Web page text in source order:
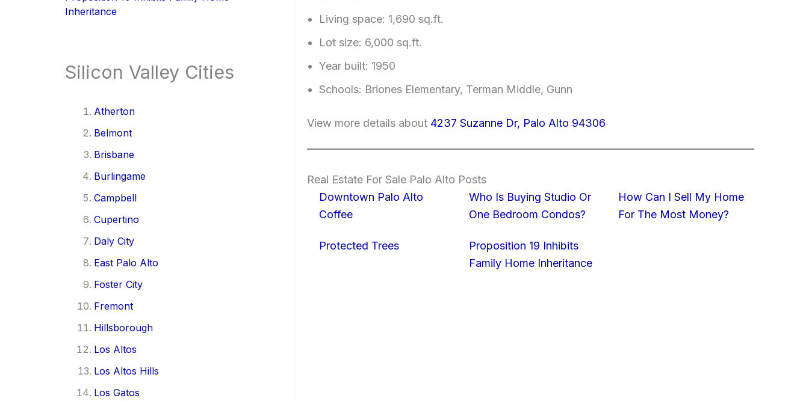
Inheritance
Silicon Valley Cities
Atherton
Belmont
Brisbane
Burlingame
Campbell
Cupertino
Daly City
East Palo Alto
Foster City
Fremont
Hillsborough
Los Altos
Los Altos Hills
Los Gatos
Living space: 1,690 sq.ft.
Lot size: 6,000 sq.ft.
Year built: 1950
Schools: Briones Elementary, Terman Middle, Gunn
View more details about 4237 Suzanne Dr, Palo Alto 94306
Real Estate For Sale Palo Alto Posts
Downtown Palo Alto
Coffee
Who Is Buying Studio Or
One Bedroom Condos?
How Can I Sell My Home
For The Most Money?
Protected Trees
Proposition 19 Inhibits
Family Home Inheritance